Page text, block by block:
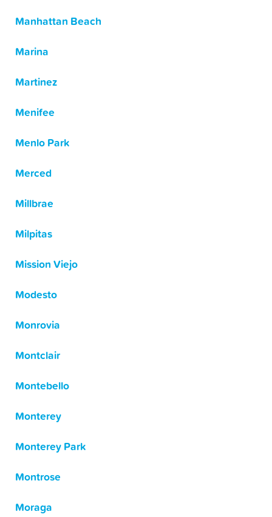
Manhattan Beach
Marina
Martinez
Menifee
Menlo Park
Merced
Millbrae
Milpitas
Mission Viejo
Modesto
Monrovia
Montclair
Montebello
Monterey
Monterey Park
Montrose
Moraga